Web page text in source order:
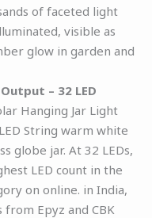
of faceted light
visible as
glow in garden and
– 32 LED
Hanging Jar Light
String warm white
globe jar. At 32 LEDs,
LED count in the
on online. in India,
Epyz and CBK